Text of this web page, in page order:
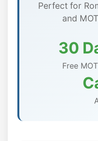
Perfect for
and
30
Free